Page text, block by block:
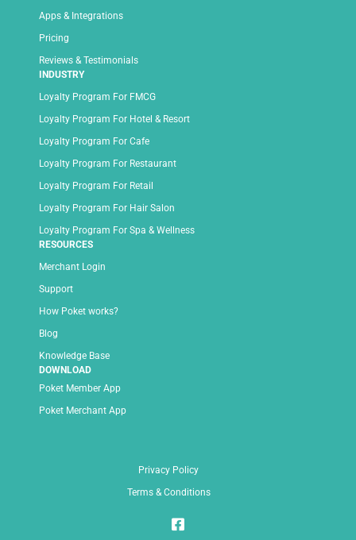
Apps & Integrations
Pricing
Reviews & Testimonials
INDUSTRY
Loyalty Program For FMCG
Loyalty Program For Hotel & Resort
Loyalty Program For Cafe
Loyalty Program For Restaurant
Loyalty Program For Retail
Loyalty Program For Hair Salon
Loyalty Program For Spa & Wellness
RESOURCES
Merchant Login
Support
How Poket works?
Blog
Knowledge Base
DOWNLOAD
Poket Member App
Poket Merchant App
Privacy Policy
Terms & Conditions